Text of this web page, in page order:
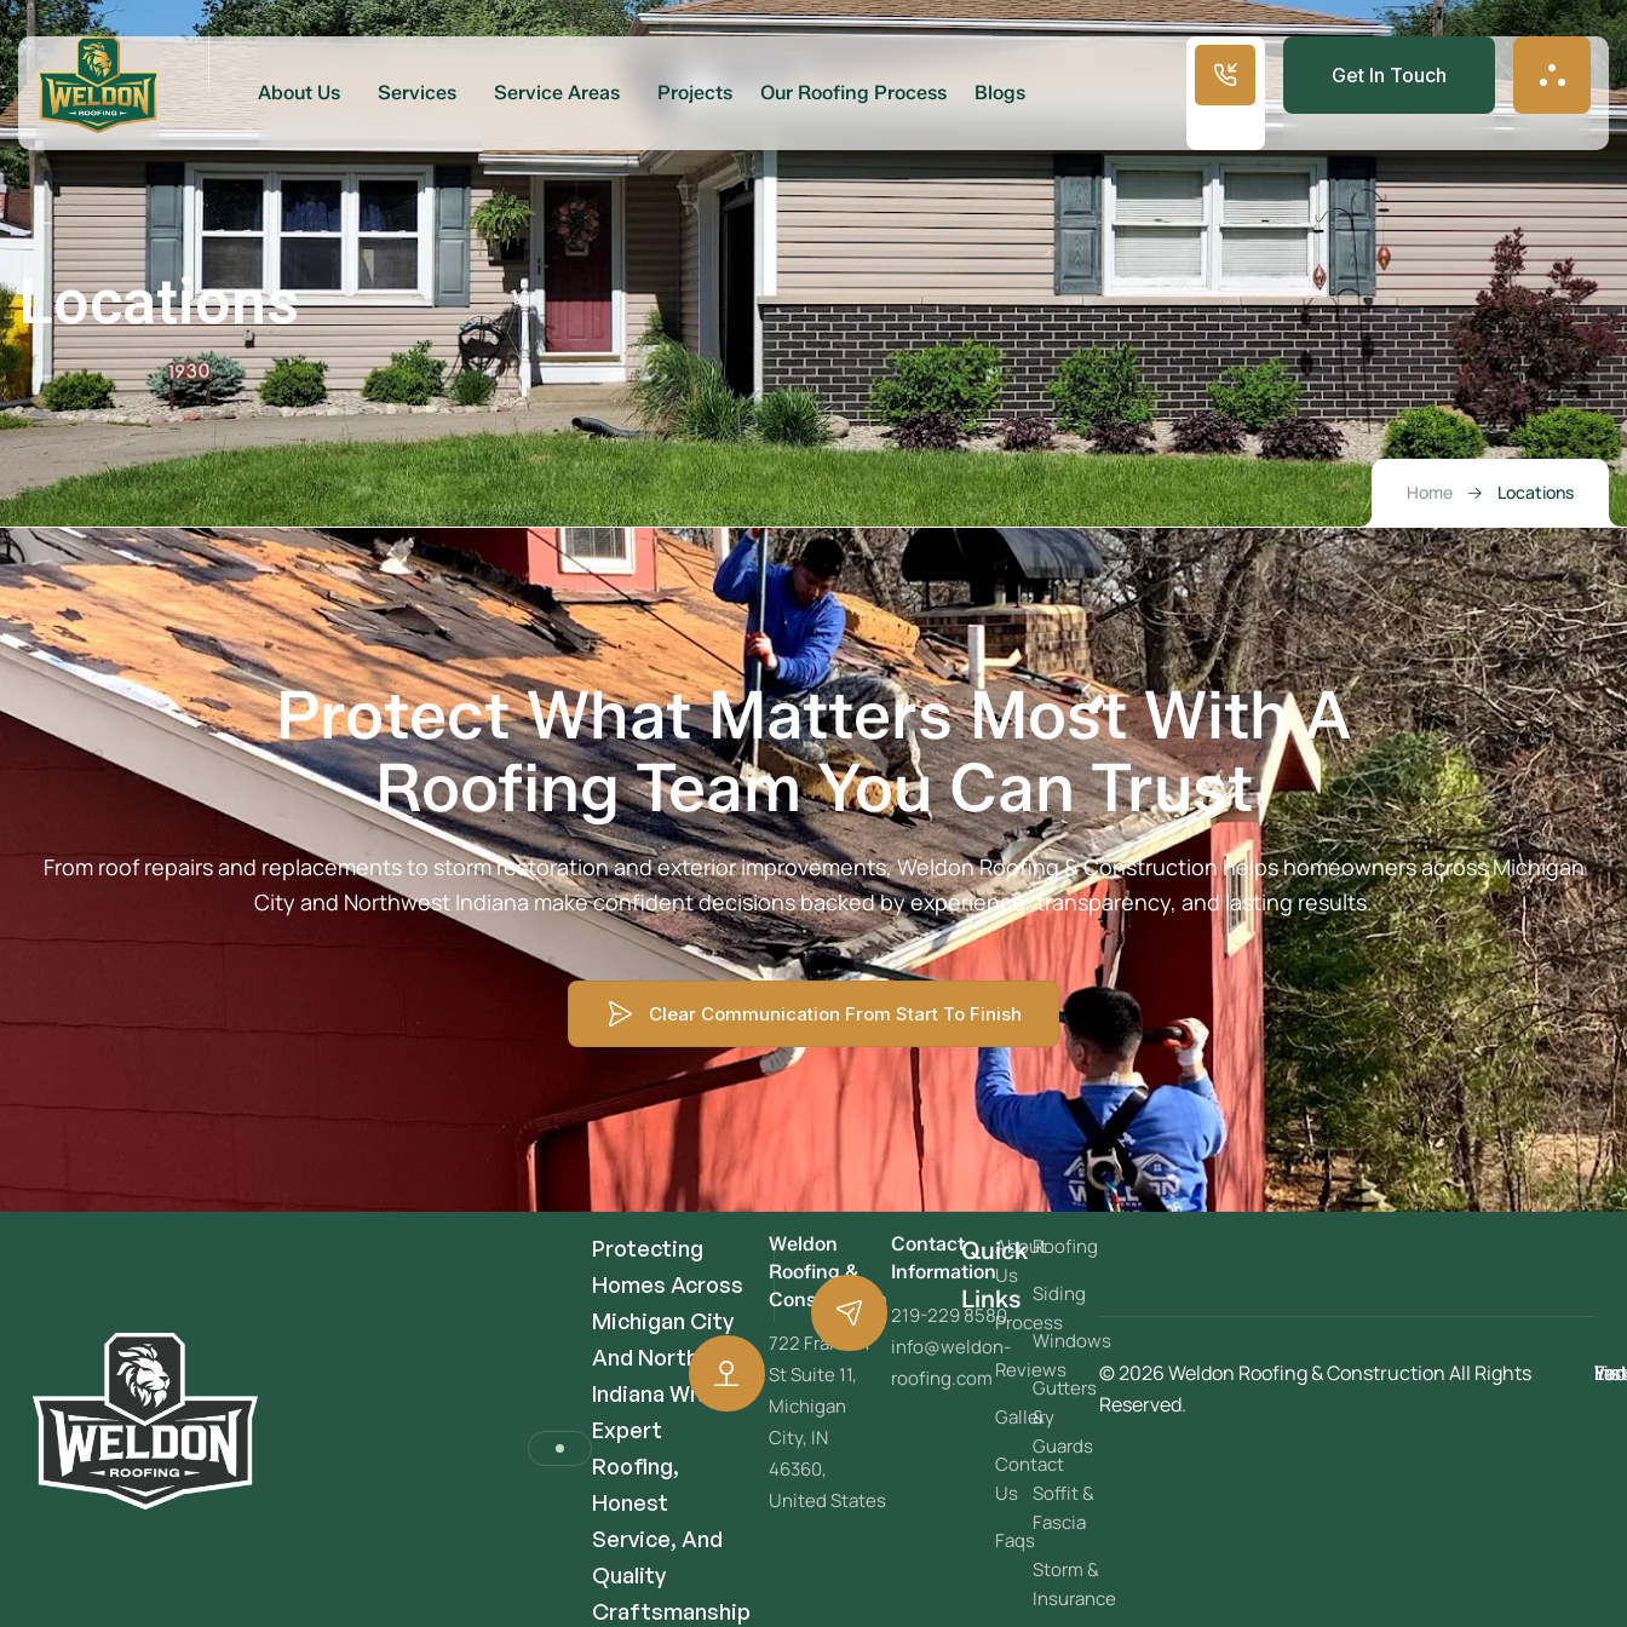
About Us Services Service Areas Projects Our Roofing Process Blogs
Get In Touch
Locations
Home Locations
Protect What Matters Most With A
Roofing Team You Can Trust
From roof repairs and replacements to storm restoration and exterior improvements, Weldon Roofing & Construction helps homeowners across Michigan
City and Northwest Indiana make confident decisions backed by experience, transparency, and lasting results.
Clear Communication From Start To Finish
Protecting
Homes Across
Michigan City
And Northwest
Indiana With
Expert
Roofing,
Honest
Service, And
Quality
Craftsmanship
Weldon
Roofing &
Construction
722 Franklin
St Suite 11,
Michigan
City, IN
46360,
United States
Contact
Information
219-229 8580
info@weldon-
roofing.com
Quick
Links
About
Us
Process
Reviews
Gallery
Contact
Us
Faqs
Roofing
Siding
Windows
Gutters
&
Guards
Soffit &
Fascia
Storm &
Insurance
© 2026 Weldon Roofing & Construction All Rights
Reserved.